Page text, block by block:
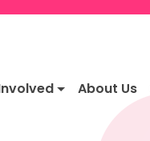
About Us